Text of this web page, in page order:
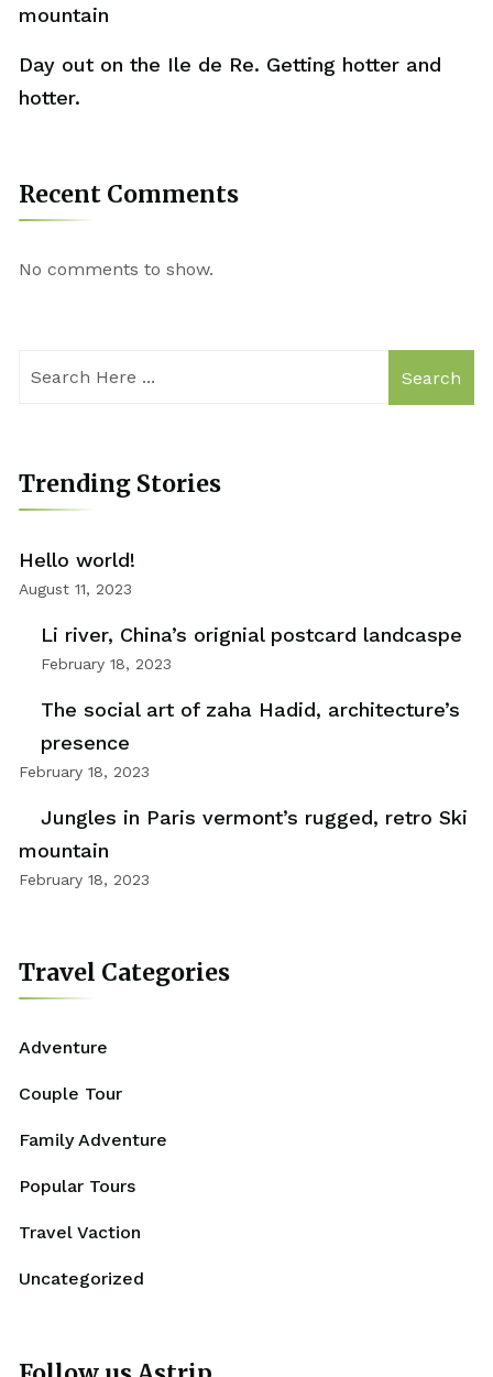
mountain
Day out on the Ile de Re. Getting hotter and
hotter.
Recent Comments
No comments to show.
Search
Trending Stories
Hello world!
August 11, 2023
Li river, China’s orignial postcard landcaspe
February 18, 2023
The social art of zaha Hadid, architecture’s
presence
February 18, 2023
Jungles in Paris vermont’s rugged, retro Ski
mountain
February 18, 2023
Travel Categories
Adventure
Couple Tour
Family Adventure
Popular Tours
Travel Vaction
Uncategorized